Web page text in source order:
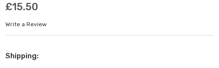
£15.50
Write a Review
Shipping: